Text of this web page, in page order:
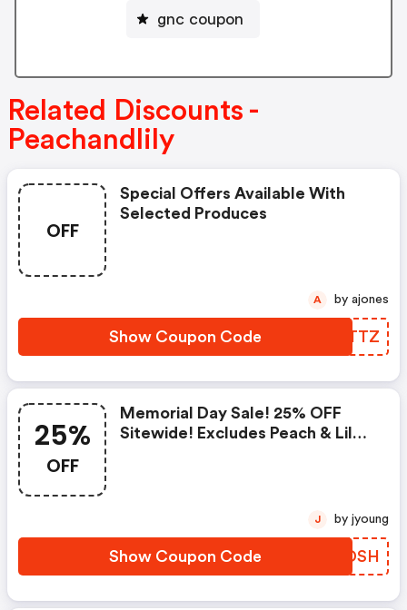
gnc coupon
Related Discounts -
Peachandlily
OFF
Special Offers Available With
Selected Produces
Show Coupon Code OQMTTZ
A by ajones
25%
OFF
Memorial Day Sale! 25% OFF
Sitewide! Excludes Peach & Lily
Show Coupon Code WKODSH
J by jyoung